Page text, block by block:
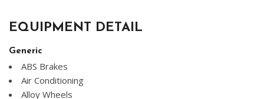
EQUIPMENT DETAIL
Generic
ABS Brakes
Air Conditioning
Alloy Wheels